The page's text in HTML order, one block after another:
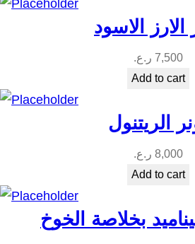
الارز الاسود
7,500 ر.ع.
Add to cart
الريتنول
8,000 ر.ع.
Add to cart
بخلاصة الخوخ